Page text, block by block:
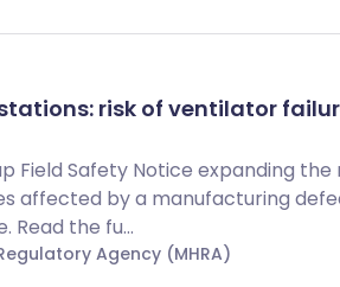
risk of ventilator
Field Safety Notice expanding
affected by a manufacturing
Read the fu...
Agency (MHRA)